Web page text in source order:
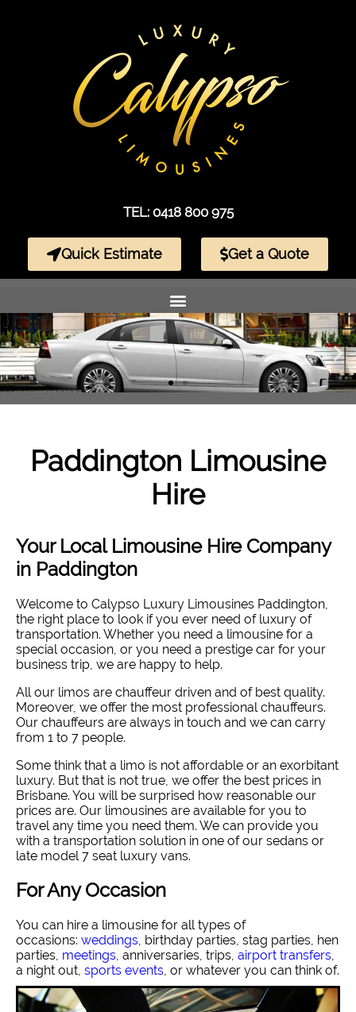
TEL: 0418 800 975
Quick Estimate Get a Quote
Paddington Limousine
Hire
Your Local Limousine Hire Company
in Paddington
Welcome to Calypso Luxury Limousines Paddington,
the right place to look if you ever need of luxury of
transportation. Whether you need a limousine for a
special occasion, or you need a prestige car for your
business trip, we are happy to help.
All our limos are chauffeur driven and of best quality.
Moreover, we offer the most professional chauffeurs.
Our chauffeurs are always in touch and we can carry
from 1 to 7 people.
Some think that a limo is not affordable or an exorbitant
luxury. But that is not true, we offer the best prices in
Brisbane. You will be surprised how reasonable our
prices are. Our limousines are available for you to
travel any time you need them. We can provide you
with a transportation solution in one of our sedans or
late model 7 seat luxury vans.
For Any Occasion
You can hire a limousine for all types of
occasions: weddings, birthday parties, stag parties, hen
parties, meetings, anniversaries, trips, airport transfers,
a night out, sports events, or whatever you can think of.